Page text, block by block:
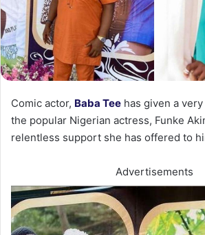
Comic actor, Baba Tee has given a
the popular Nigerian actress, Funke
relentless support she has offered to
Advertisements